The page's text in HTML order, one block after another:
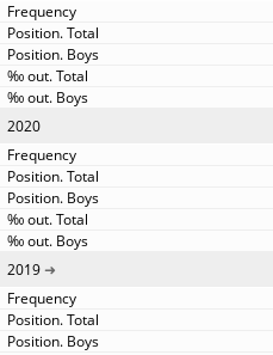
2020
2019